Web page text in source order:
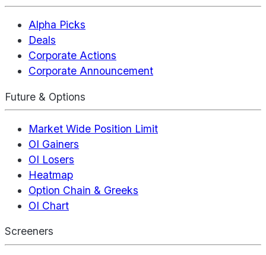
Alpha Picks
Deals
Corporate Actions
Corporate Announcement
Future & Options
Market Wide Position Limit
OI Gainers
OI Losers
Heatmap
Option Chain & Greeks
OI Chart
Screeners